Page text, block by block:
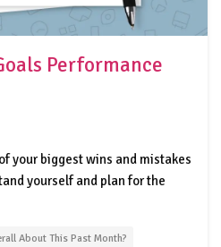
Performance
your biggest wins and mistakes
yourself and plan for the
About This Past Month?